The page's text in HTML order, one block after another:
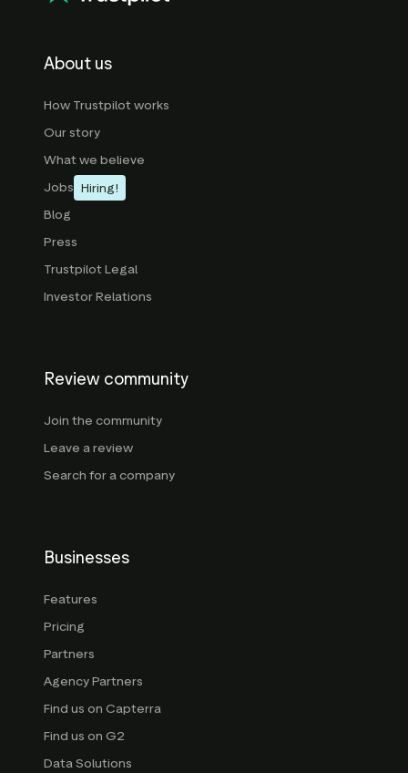
About us
How Trustpilot works
Our story
What we believe
Jobs Hiring!
Blog
Press
Trustpilot Legal
Investor Relations
Review community
Join the community
Leave a review
Search for a company
Businesses
Features
Pricing
Partners
Agency Partners
Find us on Capterra
Find us on G2
Data Solutions